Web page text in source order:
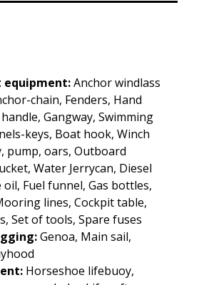
equipment:Anchor windlass
chain, Fenders, Hand
Gangway, Swimming
keys, Boat hook, Winch
pump, oars, Outboard
Water Jerrycan, Diesel
Fuel funnel, Gas bottles,
lines, Cockpit table,
Set of tools, Spare fuses
Genoa, Main sail,
Horseshoe lifebuoy,